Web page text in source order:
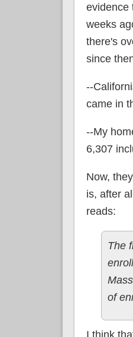
evidence
weeks
there's
since
--
came in
--My
6,307
Now,
is, after
reads:
The
of
I think